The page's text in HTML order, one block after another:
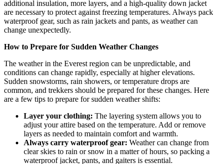
additional insulation, more layers, and a high-quality down jacket
are necessary to protect against freezing temperatures. Always pack
waterproof gear, such as rain jackets and pants, as weather can
change unexpectedly.
How to Prepare for Sudden Weather Changes
The weather in the Everest region can be unpredictable, and
conditions can change rapidly, especially at higher elevations.
Sudden snowstorms, rain showers, or temperature drops are
common, and trekkers should be prepared for these changes. Here
are a few tips to prepare for sudden weather shifts:
Layer your clothing: The layering system allows you to
adjust your attire based on the temperature. Add or remove
layers as needed to maintain comfort and warmth.
Always carry waterproof gear: Weather can change from
clear skies to rain or snow in a matter of hours, so packing a
waterproof jacket, pants, and gaiters is essential.